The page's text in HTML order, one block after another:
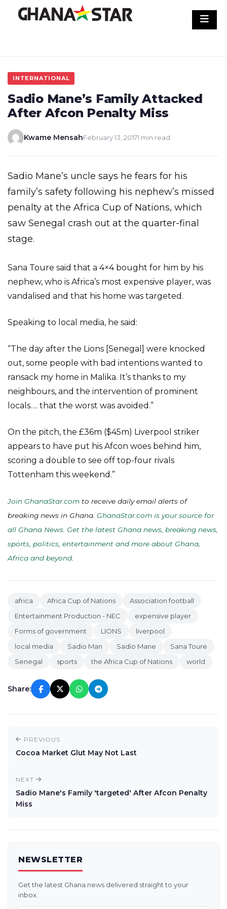
INTERNATIONAL
Sadio Mane’s Family Attacked
After Afcon Penalty Miss
Kwame MensahFebruary 13, 20171 min read
Sadio Mane’s uncle says he fears for his
family’s safety following his nephew’s missed
penalty at the Africa Cup of Nations, which
saw Senegal crash out at the quarter-final
stage.
Sana Toure said that a 4×4 bought for him by his
nephew, who is Africa’s most expensive player, was
vandalised and that his home was targeted.
Speaking to local media, he said:
“The day after the Lions [Senegal] were knocked
out, some people with bad intentions wanted to
ransack my home in Malika. It’s thanks to my
neighbours, and the intervention of prominent
locals…. that the worst was avoided.”
On the pitch, the £36m ($45m) Liverpool striker
appears to have put his Afcon woes behind him,
scoring a double to see off top-four rivals
Tottenham this weekend.”
Join GhanaStar.com to receive daily email alerts of
breaking news in Ghana. GhanaStar.com is your source for
all Ghana News. Get the latest Ghana news, breaking news,
sports, politics, entertainment and more about Ghana,
Africa and beyond
africa Africa Cup of Nations
Association football
Entertainment Production - NEC
expensive player
Forms of government
LIONS
liverpool
local media
Sadio Man Sadio Mane
Sana Toure
Senegal
sports the Africa Cup of Nations world
Share:
PREVIOUS
Cocoa Market Glut May Not Last
NEXT
Sadio Mane's Family 'targeted' After Afcon Penalty
Miss
NEWSLETTER
Get the latest Ghana news delivered straight to your
inbox.